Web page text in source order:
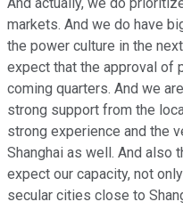
markets. And we do have
the power culture in the
expect that the approval of
coming quarters. And we
strong support from the
strong experience and the
Shanghai as well. And also
expect our capacity, not
secular cities close to